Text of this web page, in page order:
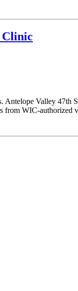
Clinic
Antelope Valley
from WIC-authorized